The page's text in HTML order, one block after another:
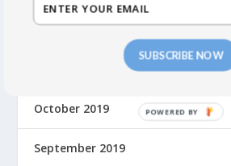
December 2019
October 2019
September 2019
SUBSCRIBE NOW
P
O